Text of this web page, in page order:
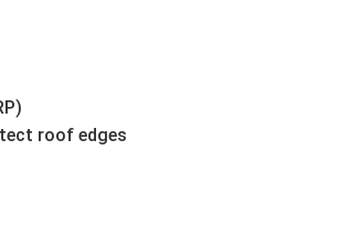
roof edges